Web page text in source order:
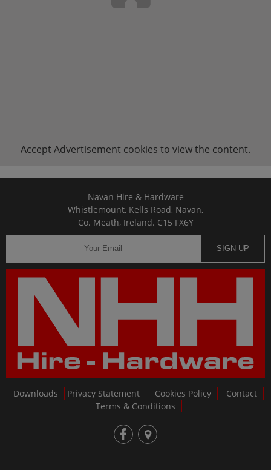
Accept Advertisement cookies to view the content.
Navan Hire & Hardware
Whistlemount, Kells Road, Navan,
Co. Meath, Ireland. C15 FX6Y
SIGN UP
Downloads Privacy Statement Cookies Policy
Contact
Terms & Conditions
fb loc